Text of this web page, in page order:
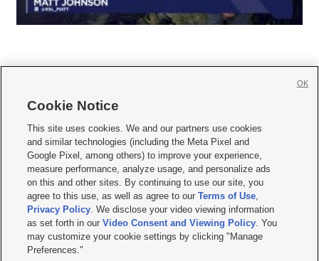
     
Mobile Apps| Newsletter|Advertise|Contact Us|Careers with KSL.com
Terms of use Privacy Statement| Video Consent Viewing Policy
Do Not Sell or Share My Data|EEO Public File Report| KSL-TV FCC Public File
KSL FM Radio FCC Public File|KSL AM Radio FCC Public File |FCC Applications
Closed Captioning Assistance
© 2026KSL Media| KSL Broadcasting Salt Lake City UT | Site hosted & managed
by KSL Media - a Deseret Media Company
Cookie Notice
This site uses cookies. We and our partners use cookies
and similar technologies (including the Meta Pixel and
Google Pixel, among others) to improve your experience,
measure performance, analyze usage, and personalize ads
on this and other sites. By continuing to use our site, you
agree to this use, as well as agree to ourTerms of Use,
Privacy Policy. We disclose your video viewing information
as set forth in ourVideo Consent and Viewing Policy. You
may customize your cookie settings by clicking "Manage
Preferences."
OK